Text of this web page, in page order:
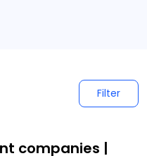
Filter
companies |